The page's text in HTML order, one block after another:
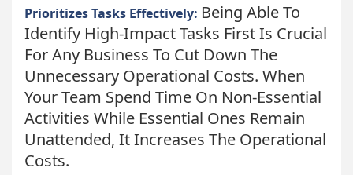
Prioritizes Tasks Effectively: Being Able To
Identify High-Impact Tasks First Is Crucial
For Any Business To Cut Down The
Unnecessary Operational Costs. When
Your Team Spend Time On Non-Essential
Activities While Essential Ones Remain
Unattended, It Increases The Operational
Costs.